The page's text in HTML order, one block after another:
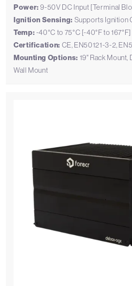
Power: 9-50V DC Input [Terminal
Ignition Sensing: Supports Ignition
Temp: -40°C to 75°C [-40°F to 167°F]
Certification: CE, EN50121-3-2,
Mounting Options: 19" Rack Mount,
Wall Mount